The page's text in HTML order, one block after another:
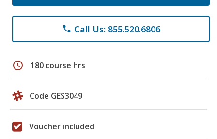
phone Call Us: 855.520.6806
schedule 180 course hrs
Code GES3049
Voucher included